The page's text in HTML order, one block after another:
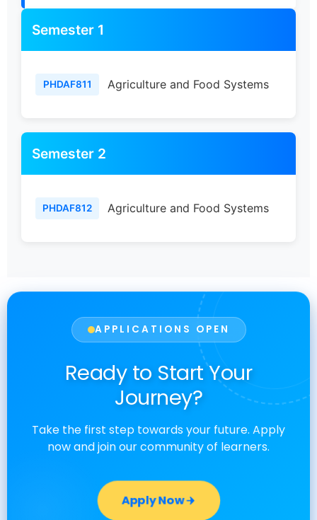
Semester 1
PHDAF811 Agriculture and Food Systems
Semester 2
PHDAF812 Agriculture and Food Systems
APPLICATIONS OPEN
Ready to Start Your
Journey?
Take the first step towards your future. Apply
now and join our community of learners.
Apply Now